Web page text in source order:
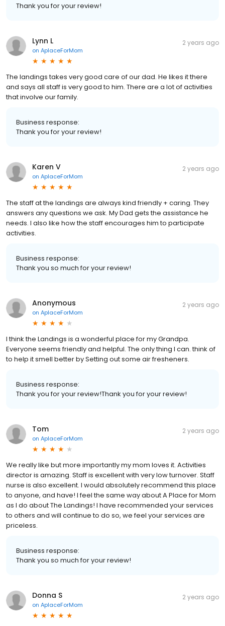
Thank you for your review!
Lynn L
on AplaceForMom
2 years ago
The landings takes very good care of our dad. He likes it there
and says all staff is very good to him. There are a lot of activities
that involve our family.
Business response:
Thank you for your review!
Karen V
on AplaceForMom
2 years ago
The staff at the landings are always kind friendly + caring. They
answers any questions we ask. My Dad gets the assistance he
needs. I also like how the staff encourages him to participate
activities.
Business response:
Thank you so much for your review!
Anonymous
on AplaceForMom
2 years ago
I think the Landings is a wonderful place for my Grandpa.
Everyone seems friendly and helpful. The only thing I can. think of
to help it smell better by Setting out some air fresheners.
Business response:
Thank you for your review!Thank you for your review!
Tom
on AplaceForMom
2 years ago
We really like but more importantly my mom loves it. Activities
director is amazing. Staff is excellent with very low turnover. Staff
nurse is also excellent. I would absolutely recommend this place
to anyone, and have! I feel the same way about A Place for Mom
as I do about The Landings! I have recommended your services
to others and will continue to do so, we feel your services are
priceless.
Business response:
Thank you so much for your review!
Donna S
on AplaceForMom
2 years ago